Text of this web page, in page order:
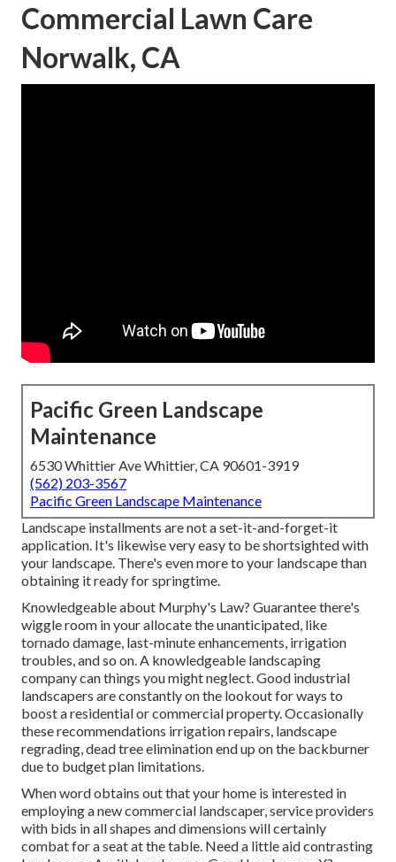
Commercial Lawn Care
Norwalk, CA
Pacific Green Landscape
Maintenance
6530 Whittier Ave Whittier, CA 90601-3919
(562) 203-3567
Pacific Green Landscape Maintenance
Landscape installments are not a set-it-and-forget-it
application. It's likewise very easy to be shortsighted with
your landscape. There's even more to your landscape than
obtaining it ready for springtime.
Knowledgeable about Murphy's Law? Guarantee there's
wiggle room in your allocate the unanticipated, like
tornado damage, last-minute enhancements, irrigation
troubles, and so on. A knowledgeable landscaping
company can things you might neglect. Good industrial
landscapers are constantly on the lookout for ways to
boost a residential or commercial property. Occasionally
these recommendations irrigation repairs, landscape
regrading, dead tree elimination end up on the backburner
due to budget plan limitations.
When word obtains out that your home is interested in
employing a new commercial landscaper, service providers
with bids in all shapes and dimensions will certainly
combat for a seat at the table. Need a little aid contrasting